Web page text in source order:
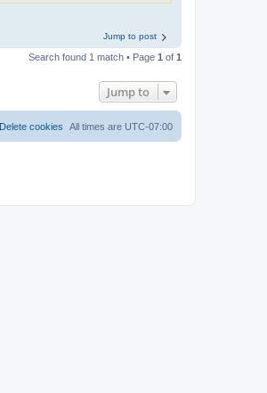
Jump to post
Search found 1 match • Page 1 of 1
Jump to
All times are UTC-07:00
Delete cookies